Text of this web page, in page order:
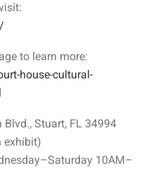
to learn more:
house-cultural-
Blvd., Stuart, FL 34994
exhibit)
10AM–